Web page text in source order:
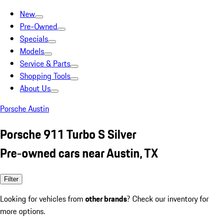
New
Pre-Owned
Specials
Models
Service & Parts
Shopping Tools
About Us
Porsche Austin
Porsche 911 Turbo S Silver
Pre-owned cars near Austin, TX
Filter
Looking for vehicles from other brands? Check our inventory for
more options.